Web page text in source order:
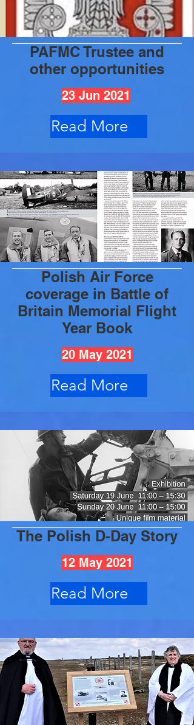
PAFMC Trustee and
other opportunities
23 Jun 2021
Read More
Polish Air Force
coverage in Battle of
Britain Memorial Flight
Year Book
20 May 2021
Read More
The Polish D-Day Story
12 May 2021
Read More